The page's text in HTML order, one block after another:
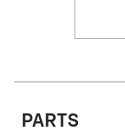
PARTS